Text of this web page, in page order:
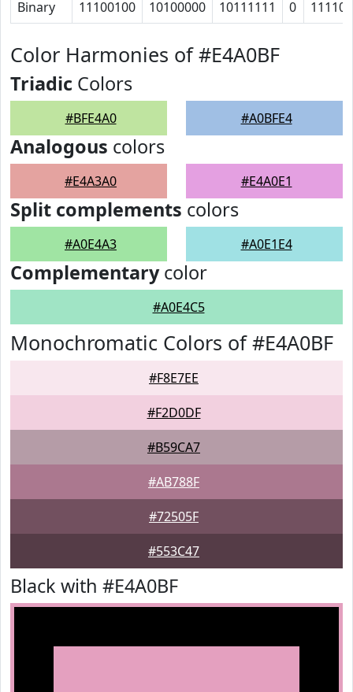
Binary 11100100 10100000 10111111 0 11110
Color Harmonies of #E4A0BF
Triadic Colors
#BFE4A0 #A0BFE4
Analogous colors
#E4A3A0 #E4A0E1
Split complements colors
#A0E4A3 #A0E1E4
Complementarycolor
#A0E4C5
Monochromatic Colors of #E4A0BF
#F8E7EE
#F2D0DF
#B59CA7
#AB788F
#72505F
#553C47
Black with #E4A0BF